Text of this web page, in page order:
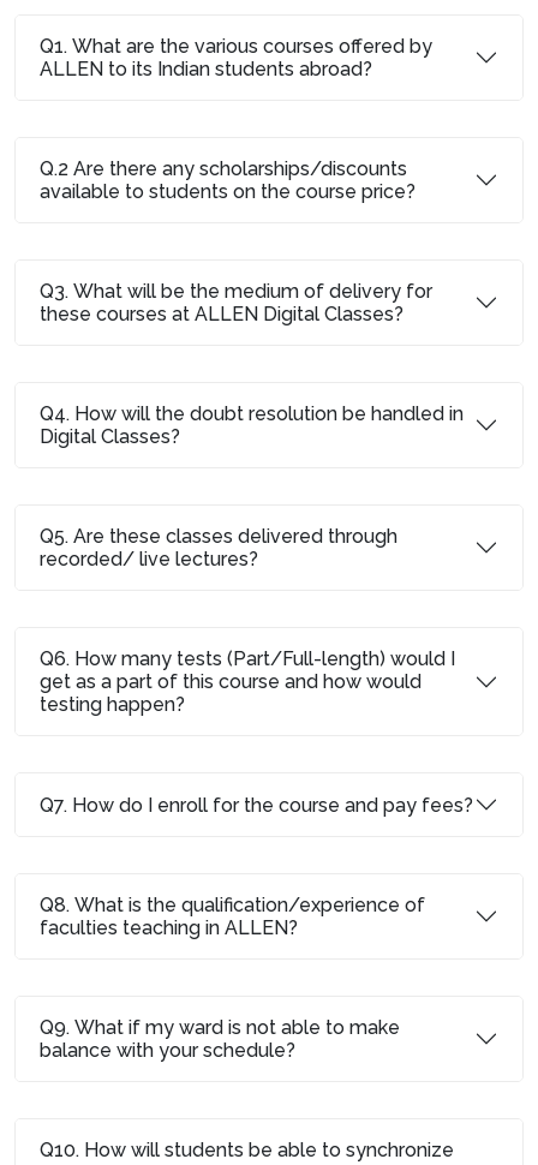
Q1. What are the various courses offered by
ALLEN to its Indian students abroad?
Q.2 Are there any scholarships/discounts
available to students on the course price?
Q3. What will be the medium of delivery for
these courses at ALLEN Digital Classes?
Q4. How will the doubt resolution be handled in
Digital Classes?
Q5. Are these classes delivered through
recorded/ live lectures?
Q6. How many tests (Part/Full-length) would I
get as a part of this course and how would
testing happen?
Q7. How do I enroll for the course and pay fees?
Q8. What is the qualification/experience of
faculties teaching in ALLEN?
Q9. What if my ward is not able to make
balance with your schedule?
Q10. How will students be able to synchronize